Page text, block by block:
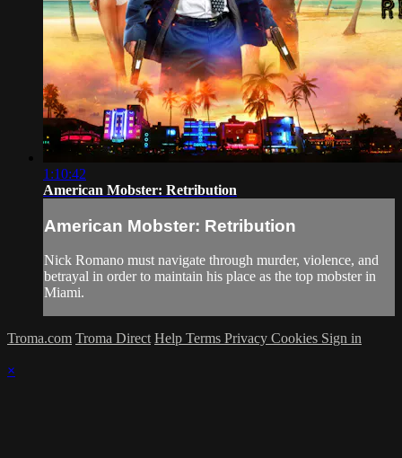
1:10:42
American Mobster: Retribution
American Mobster: Retribution
Nick Romano must navigate through murder, violence, and
betrayal in order to maintain his place as the top mobster in
Miami.
Troma.com Troma Direct Help Terms Privacy Cookies Sign in
×